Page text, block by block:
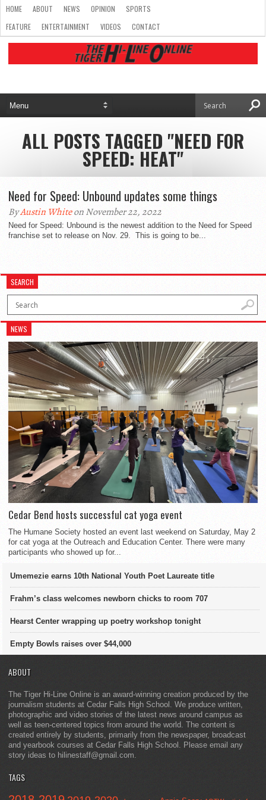
HOME ABOUT NEWS OPINION
SPORTS
FEATURE
ENTERTAINMENT VIDEOS CONTACT
ALL POSTS TAGGED "NEED FOR
SPEED: HEAT"
Need for Speed: Unbound updates some things
ByAustin Whiteon November 22, 2022
Need for Speed: Unbound is the newest addition to the Need for Speed
franchise set to release on Nov. 29. This is going to be...
SEARCH
NEWS
Cedar Bend hosts successful cat yoga event
The Humane Society hosted an event last weekend on Saturday, May 2
for cat yoga at the Outreach and Education Center. There were many
participants who showed up for...
Umemezie earns 10th National Youth Poet Laureate title
Frahm’s class welcomes newborn chicks to room 707
Hearst Center wrapping up poetry workshop tonight
Empty Bowls raises over $44,000
ABOUT
The Tiger Hi-Line Online is an award-winning creation produced by the
journalism students at Cedar Falls High School. We produce written,
photographic and video stories of the latest news around campus as
well as teen-centered topics from around the world. The content is
created entirely by students, primarily from the newspaper, broadcast
and yearbook courses at Cedar Falls High School. Please email any
story ideas to hilinestaff@gmail.com.
TAGS